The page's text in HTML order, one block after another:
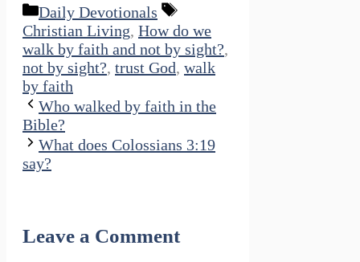
Categories
Daily Devotionals
Tags
Christian Living, How do we
walk by faith and not by sight?,
not by sight?, trust God, walk
by faith
Who walked by faith in the
Bible?
What does Colossians 3:19
say?
Leave a Comment